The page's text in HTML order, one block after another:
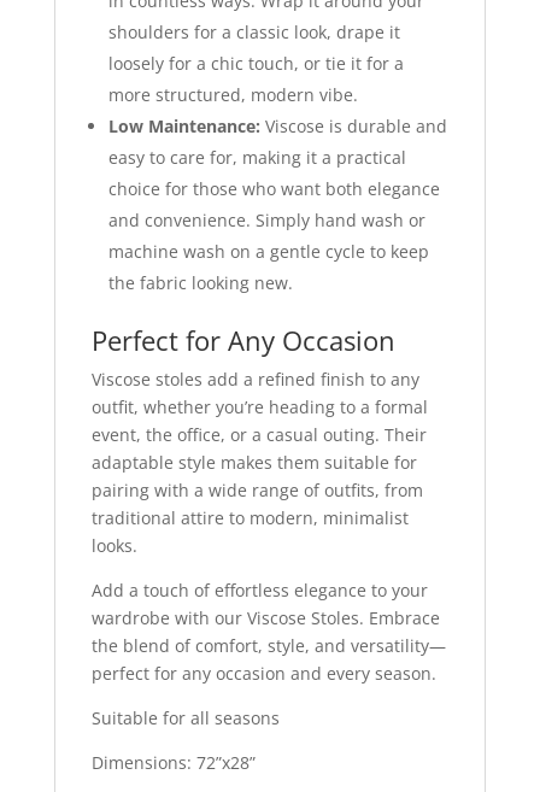
shoulders for a classic look, drape it
loosely for a chic touch, or tie it for a
more structured, modern vibe.
Low Maintenance: Viscose is durable and
easy to care for, making it a practical
choice for those who want both elegance
and convenience. Simply hand wash or
machine wash on a gentle cycle to keep
the fabric looking new.
Perfect for Any Occasion
Viscose stoles add a refined finish to any
outfit, whether you’re heading to a formal
event, the office, or a casual outing. Their
adaptable style makes them suitable for
pairing with a wide range of outfits, from
traditional attire to modern, minimalist
looks.
Add a touch of effortless elegance to your
wardrobe with our Viscose Stoles. Embrace
the blend of comfort, style, and versatility—
perfect for any occasion and every season.
Suitable for all seasons
Dimensions: 72”x28”